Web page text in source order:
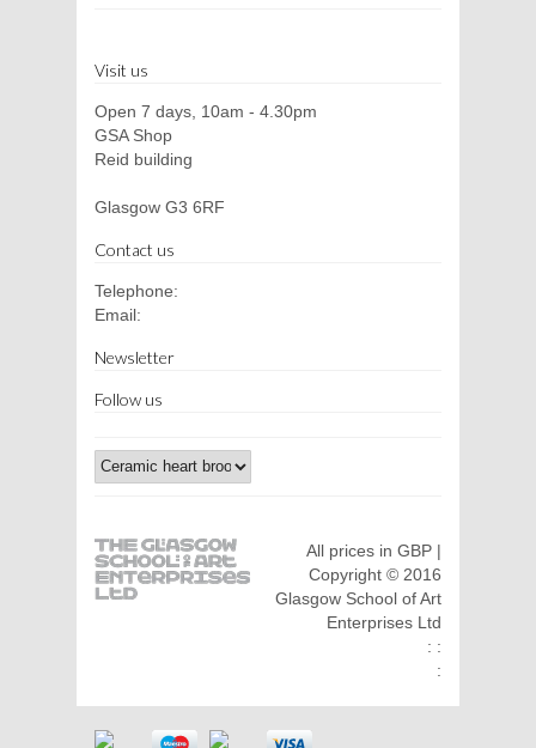
Visit us
Open 7 days, 10am - 4.30pm
GSA Shop
Reid building
Glasgow G3 6RF
Contact us
Telephone:
Email:
Newsletter
Follow us
All prices in GBP |
Copyright © 2016
Glasgow School of Art
Enterprises Ltd
: :
: